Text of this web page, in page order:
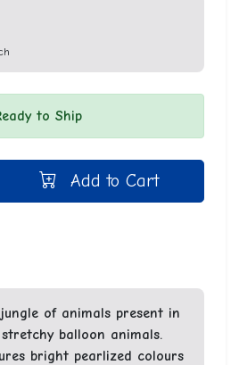
to Ship
Add to Cart
of animals present in
balloon animals.
bright pearlized colours